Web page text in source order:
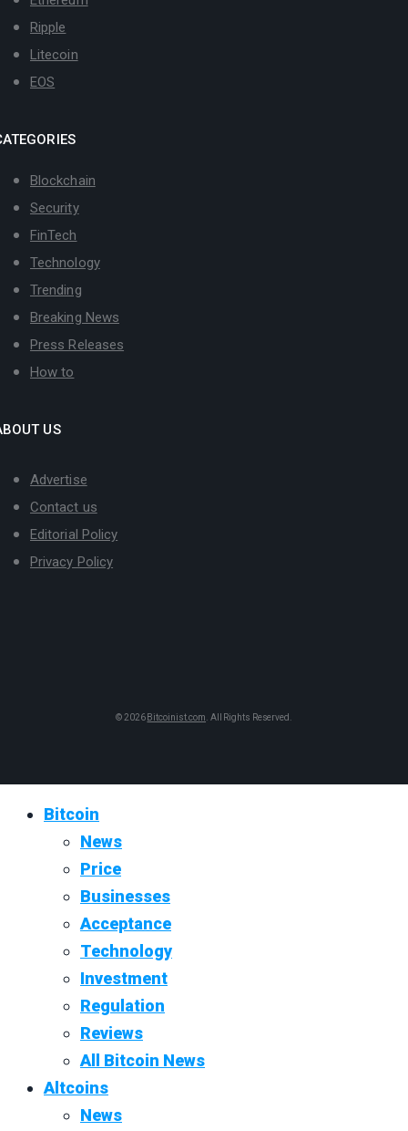
Ripple
Litecoin
EOS
Blockchain
Security
FinTech
Technology
Trending
Breaking News
Press Releases
How to
US
Advertise
Contact us
Editorial Policy
Privacy Policy
© 2026 Bitcoinist.com . All Rights Reserved.
Bitcoin
News
Price
Businesses
Acceptance
Technology
Investment
Regulation
Reviews
All Bitcoin News
Altcoins
News